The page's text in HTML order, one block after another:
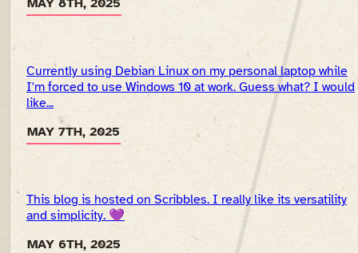
MAY 8TH, 2025
Currently using Debian Linux on my personal laptop while
I'm forced to use Windows 10 at work. Guess what? I would
like...
MAY 7TH, 2025
This blog is hosted on Scribbles. I really like its versatility
and simplicity. 💜
MAY 6TH, 2025